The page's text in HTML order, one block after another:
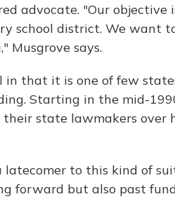
advocate. "Our objective
school district. We want
Musgrove says.
in that it is one of few
Starting in the mid-
state lawmakers over
latecomer to this kind of
forward but also past